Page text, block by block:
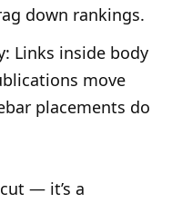
down rankings.
Links inside body
move
placements do
— it’s a